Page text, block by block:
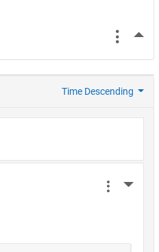
Time Descending
More